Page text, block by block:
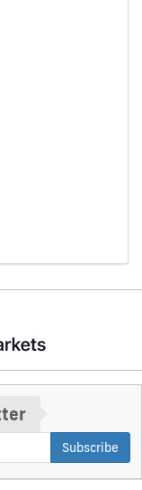
Subscribe